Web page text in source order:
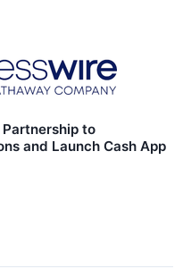
to
and Launch Cash App